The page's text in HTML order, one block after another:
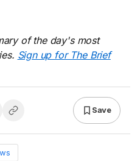
of the day's most
Sign up for The Brief
Save